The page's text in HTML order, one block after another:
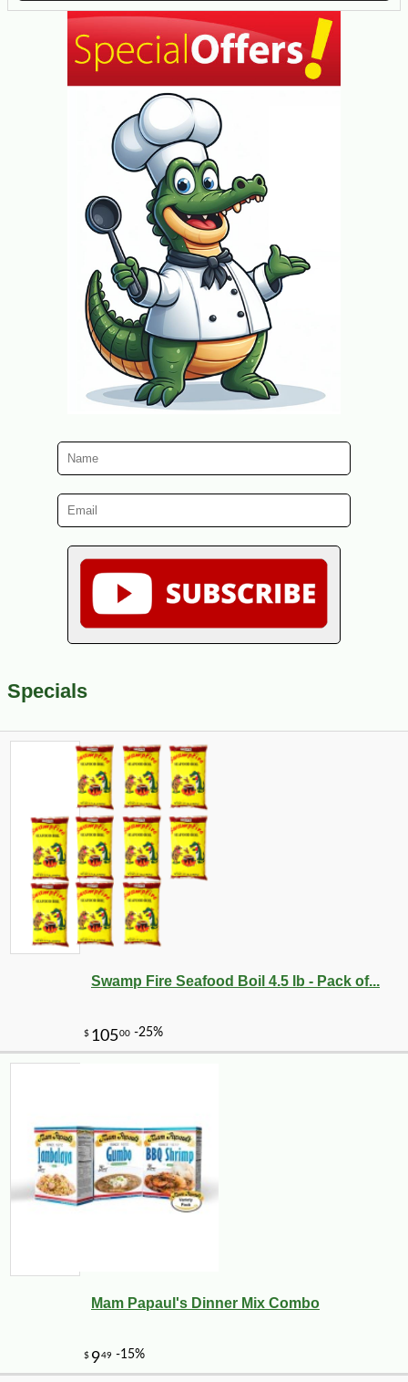
Specials
Swamp Fire Seafood Boil 4.5 lb - Pack of...
Mam Papaul's Dinner Mix Combo